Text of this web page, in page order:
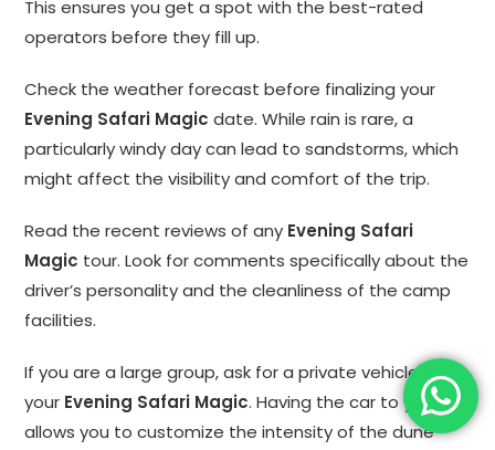
This ensures you get a spot with the best-rated
operators before they fill up.
Check the weather forecast before finalizing your
Evening Safari Magic date. While rain is rare, a
particularly windy day can lead to sandstorms, which
might affect the visibility and comfort of the trip.
Read the recent reviews of any Evening Safari
Magic tour. Look for comments specifically about the
driver’s personality and the cleanliness of the camp
facilities.
If you are a large group, ask for a private vehicle for
your Evening Safari Magic. Having the car to yourself
allows you to customize the intensity of the dune